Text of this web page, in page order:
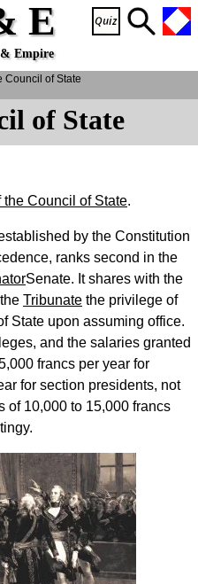
E
Empire
of State
the Council of State.
by the Constitution
ranks second in the
Senate. It shares with the
Tribunate the privilege of
State upon assuming office.
and the salaries granted
francs per year for
for section presidents, not
of 10,000 to 15,000 francs
Council of State